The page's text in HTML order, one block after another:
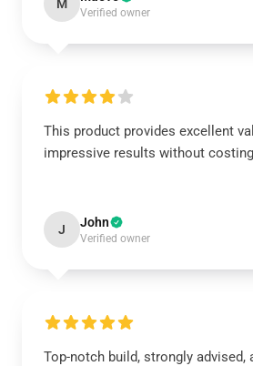
M
Verified owner
This product provides excellent
impressive results without
J John
Verified owner
Top-notch build, strongly advised,